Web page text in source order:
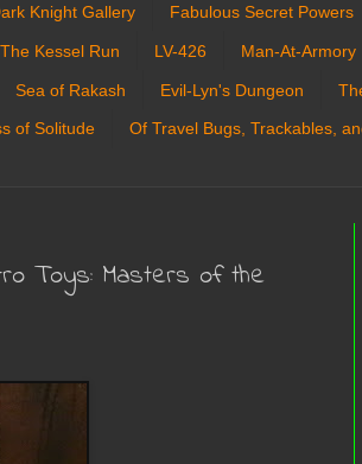
Knight Gallery Fabulous Secret Powers
The Kessel Run LV-426 Man-At-Armory
Sea of Rakash Evil-Lyn's Dungeon
of Solitude Of Travel Bugs, Trackables,
Toys: Masters of the